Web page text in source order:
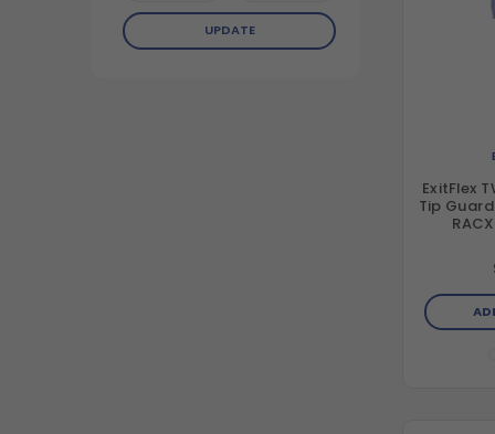
UPDATE
ExitFlex
Tip Guard – Fits all